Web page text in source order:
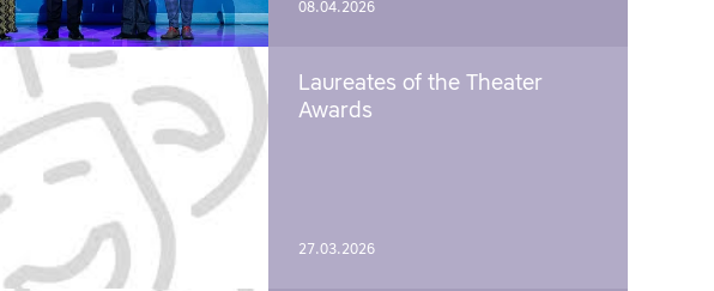
08.04.2026
Laureates of the Theater
Awards
27.03.2026